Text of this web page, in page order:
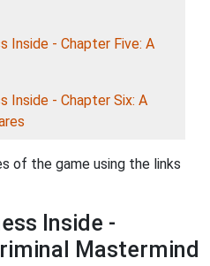
Inside - Chapter Five: A
Inside - Chapter Six: A
of the game using the links
Inside -
Mastermind